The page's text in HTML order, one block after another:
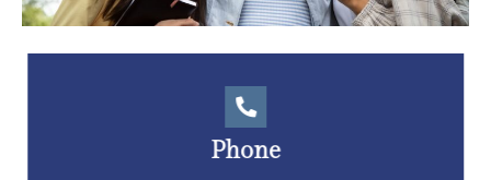
Phone